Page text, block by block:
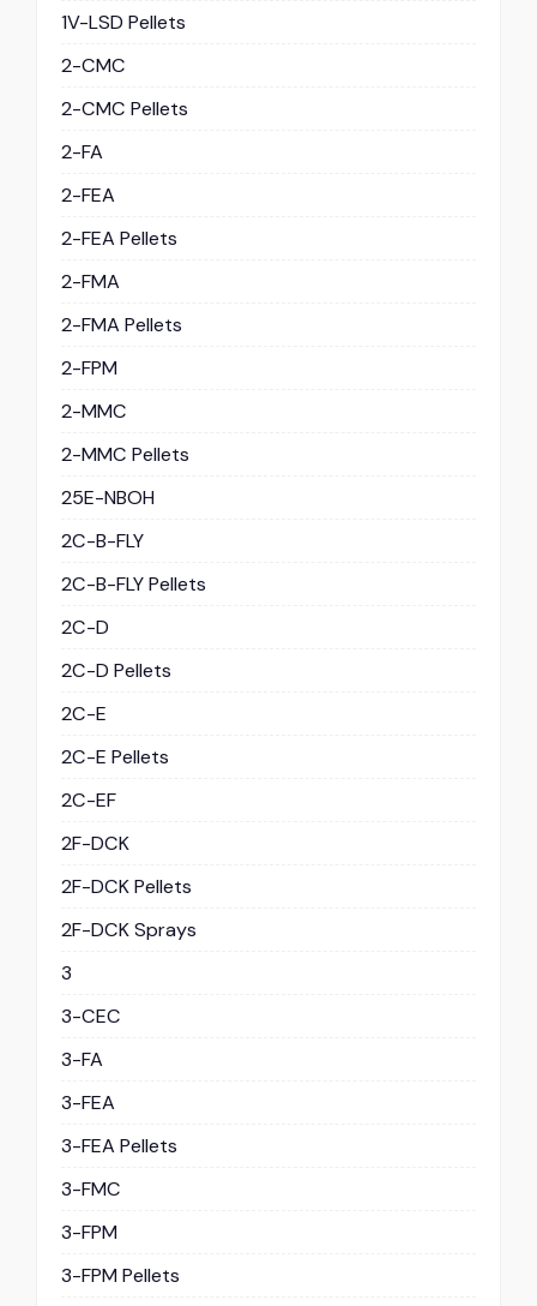
1V-LSD Pellets
2-CMC
2-CMC Pellets
2-FA
2-FEA
2-FEA Pellets
2-FMA
2-FMA Pellets
2-FPM
2-MMC
2-MMC Pellets
25E-NBOH
2C-B-FLY
2C-B-FLY Pellets
2C-D
2C-D Pellets
2C-E
2C-E Pellets
2C-EF
2F-DCK
2F-DCK Pellets
2F-DCK Sprays
3
3-CEC
3-FA
3-FEA
3-FEA Pellets
3-FMC
3-FPM
3-FPM Pellets